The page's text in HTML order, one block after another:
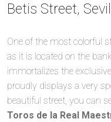
Betis Street,
One of the most colorful
as it is located on the
immortalizes the
proudly displays a very
beautiful street, you can
Toros de la Real